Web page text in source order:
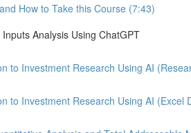
How to Take this Course (7:43)
Analysis Using ChatGPT
to Investment Research Using AI
to Investment Research Using AI (Excel